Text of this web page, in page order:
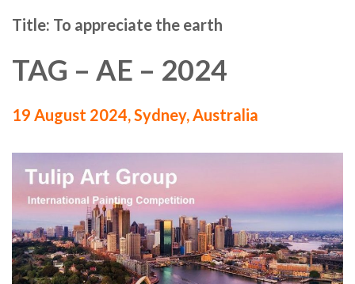
Title: To appreciate the earth
TAG – AE – 2024
19 August 2024, Sydney, Australia